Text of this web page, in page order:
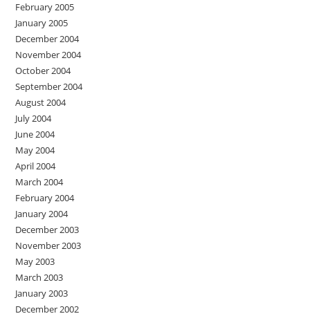
February 2005
January 2005
December 2004
November 2004
October 2004
September 2004
August 2004
July 2004
June 2004
May 2004
April 2004
March 2004
February 2004
January 2004
December 2003
November 2003
May 2003
March 2003
January 2003
December 2002